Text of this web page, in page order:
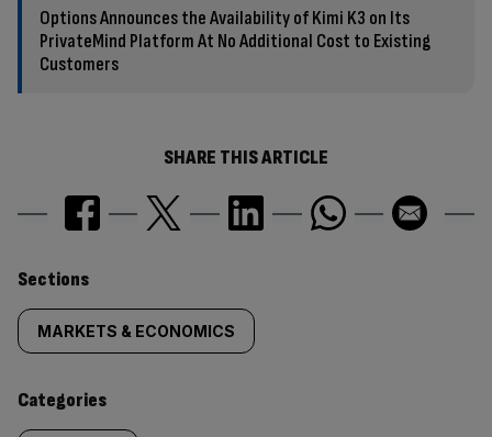
Options Announces the Availability of Kimi K3 on Its
PrivateMind Platform At No Additional Cost to Existing
Customers
SHARE THIS ARTICLE
Similarly
tagged
content:
Sections
MARKETS & ECONOMICS
Categories